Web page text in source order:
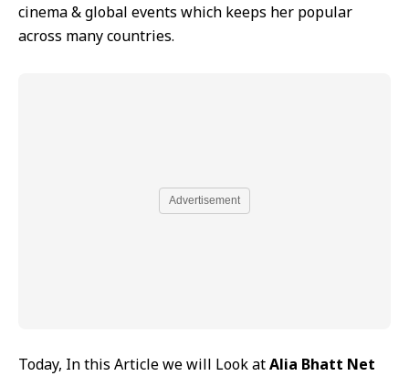
cinema & global events which keeps her popular
across many countries.
Advertisement
Today, In this Article we will Look atAlia Bhatt Net